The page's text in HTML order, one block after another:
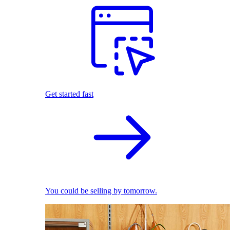
Get started fast
You could be selling by tomorrow.